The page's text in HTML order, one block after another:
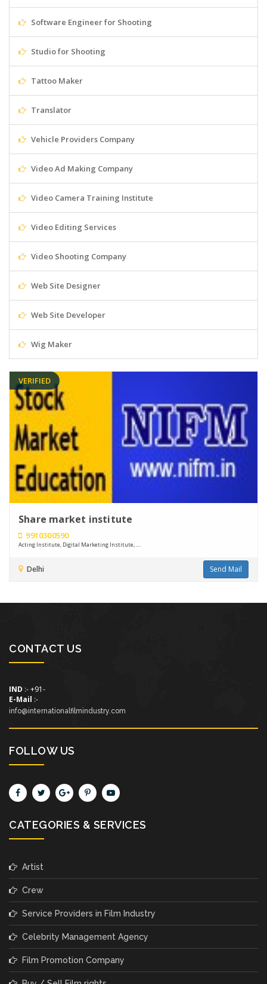
Software Engineer for Shooting
Studio for Shooting
Tattoo Maker
Translator
Vehicle Providers Company
Video Ad Making Company
Video Camera Training Institute
Video Editing Services
Video Shooting Company
Web Site Designer
Web Site Developer
Wig Maker
VERIFIED
Share market institute
9910300590
Acting Institute, Digital Marketing Institute, ....
Delhi Send Mail
CONTACT US
IND :- +91-
E-Mail :-
info@internationalfilmindustry.com
FOLLOW US
CATEGORIES & SERVICES
Artist
Crew
Service Providers in Film Industry
Celebrity Management Agency
Film Promotion Company